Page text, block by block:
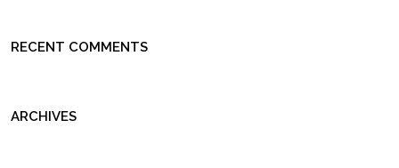
RECENT COMMENTS
ARCHIVES